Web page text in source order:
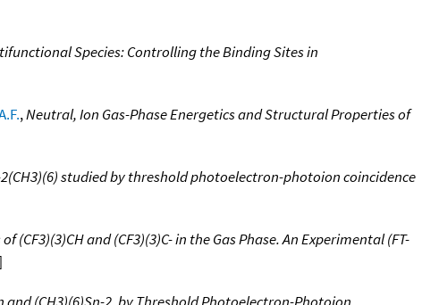
Species: Controlling the Binding Sites in
,Neutral, Ion Gas-Phase Energetics and Structural Properties of
studied by threshold photoelectron-photoion coincidence
and (CF3)(3)C- in the Gas Phase. An Experimental (FT-